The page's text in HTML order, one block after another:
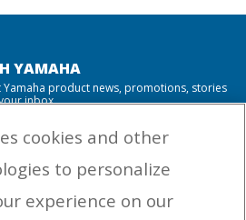
YAMAHA
Yamaha product news, promotions, stories
inbox.
unsubscribe at any time.
cookies and other
to personalize
experience on our